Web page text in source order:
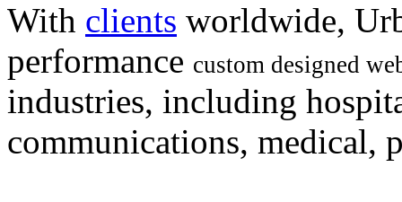
With clients worldwide,
performance custom designed
industries, including
communications, medical,